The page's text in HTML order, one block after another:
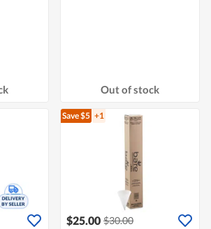
Out of stock
Save $5 +1
$25.00 $30.00